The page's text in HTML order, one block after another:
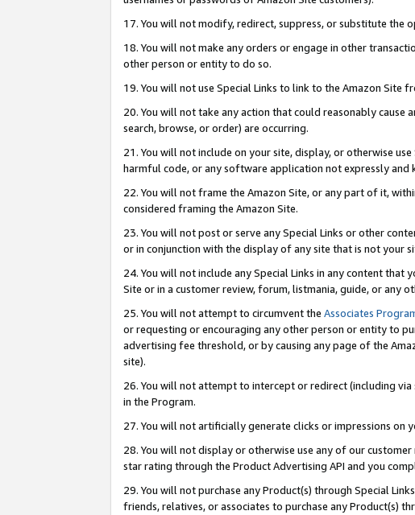
17. You will not modify, redirect, suppress, or substitute
18. You will not make any orders or engage in other
other person or entity to do so.
19. You will not use Special Links to link to the Amazon Site
20. You will not take any action that could reasonably cause
search, browse, or order) are occurring.
21. You will not include on your site, display, or otherwise
harmful code, or any software application not expressly
22. You will not frame the Amazon Site, or any part of it,
considered framing the Amazon Site.
23. You will not post or serve any Special Links or other
or in conjunction with the display of any site that is not your
24. You will not include any Special Links in any content
Site or in a customer review, forum, listmania, guide, or any
25. You will not attempt to circumvent the Associates
or requesting or encouraging any other person or entity to
advertising fee threshold, or by causing any page of the
site).
26. You will not attempt to intercept or redirect (including
in the Program.
27. You will not artificially generate clicks or impressions on
28. You will not display or otherwise use any of our
star rating through the Product Advertising API and you
29. You will not purchase any Product(s) through Special
friends, relatives, or associates to purchase any Product(s)